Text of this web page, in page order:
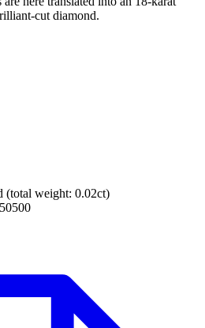
cut diamond.
(total weight: 0.02ct)